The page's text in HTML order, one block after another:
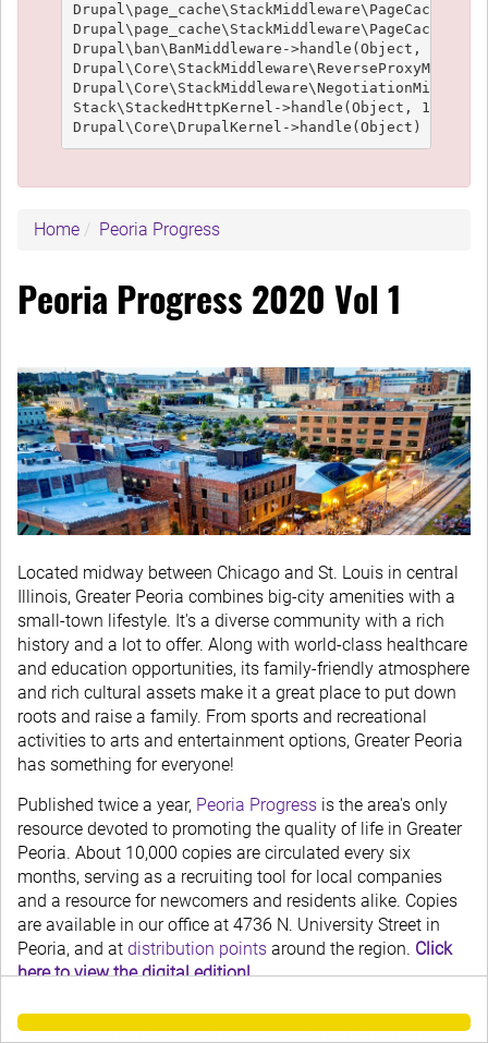
Drupal\ban\BanMiddleware->handle(Object, 1,
Stack\StackedHttpKernel->handle(Object, 1, 1)
Home Peoria Progress
Peoria Progress 2020 Vol 1
Located midway between Chicago and St. Louis in central
Illinois, Greater Peoria combines big-city amenities with a
small-town lifestyle. It's a diverse community with a rich
history and a lot to offer. Along with world-class healthcare
and education opportunities, its family-friendly atmosphere
and rich cultural assets make it a great place to put down
roots and raise a family. From sports and recreational
activities to arts and entertainment options, Greater Peoria
has something for everyone!
Published twice a year, Peoria Progress is the area's only
resource devoted to promoting the quality of life in Greater
Peoria. About 10,000 copies are circulated every six
months, serving as a recruiting tool for local companies
and a resource for newcomers and residents alike. Copies
are available in our office at 4736 N. University Street in
Peoria, and at distribution points around the region. Click
here to view the digital edition!